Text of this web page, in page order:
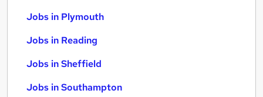
Jobs in Plymouth
Jobs in Reading
Jobs in Sheffield
Jobs in Southampton